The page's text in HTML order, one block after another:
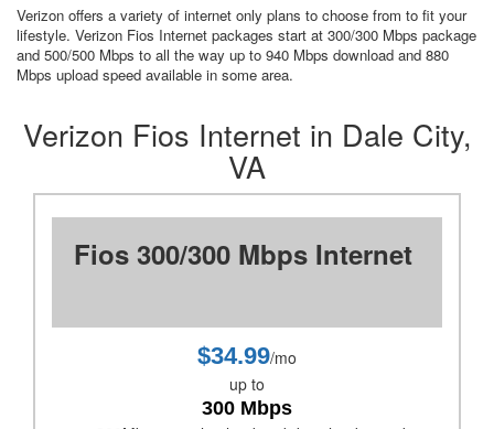
Verizon offers a variety of internet only plans to choose from to fit your
lifestyle. Verizon Fios Internet packages start at 300/300 Mbps package
and 500/500 Mbps to all the way up to 940 Mbps download and 880
Mbps upload speed available in some area.
Verizon Fios Internet in Dale City,
VA
Fios 300/300 Mbps Internet
$34.99/mo
up to
300 Mbps